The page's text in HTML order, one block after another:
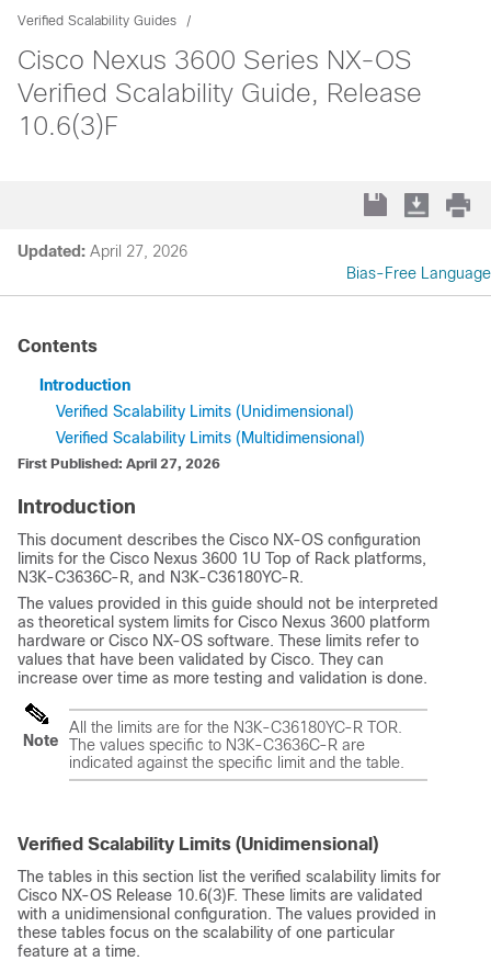
Verified Scalability Guides
Cisco Nexus 3600 Series NX-OS
Verified Scalability Guide, Release
10.6(3)F
Updated: April 27, 2026
Bias-Free Language
Contents
Introduction
Verified Scalability Limits (Unidimensional)
Verified Scalability Limits (Multidimensional)
First Published: April 27, 2026
Introduction
This document describes the Cisco NX-OS configuration
limits for the Cisco Nexus 3600 1U Top of Rack platforms,
N3K-C3636C-R, and N3K-C36180YC-R.
The values provided in this guide should not be interpreted
as theoretical system limits for Cisco Nexus 3600 platform
hardware or Cisco NX-OS software. These limits refer to
values that have been validated by Cisco. They can
increase over time as more testing and validation is done.
Note
All the limits are for the N3K-C36180YC-R TOR.
The values specific to N3K-C3636C-R are
indicated against the specific limit and the table.
Verified Scalability Limits (Unidimensional)
The tables in this section list the verified scalability limits for
Cisco NX-OS Release 10.6(3)F. These limits are validated
with a unidimensional configuration. The values provided in
these tables focus on the scalability of one particular
feature at a time.